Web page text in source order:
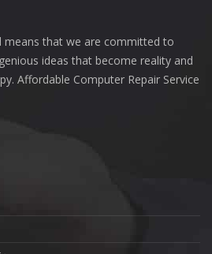
means that we are committed to
ideas that become reality and
Affordable Computer Repair Service